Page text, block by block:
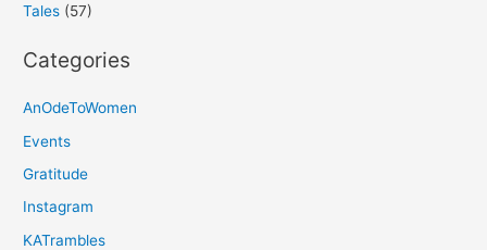
Tales (57)
Categories
AnOdeToWomen
Events
Gratitude
Instagram
KATrambles